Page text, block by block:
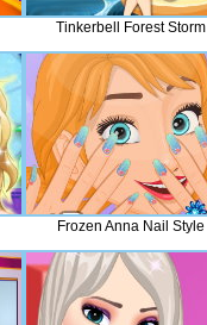
Tinkerbell Forest Storm
Frozen Anna Nail Style